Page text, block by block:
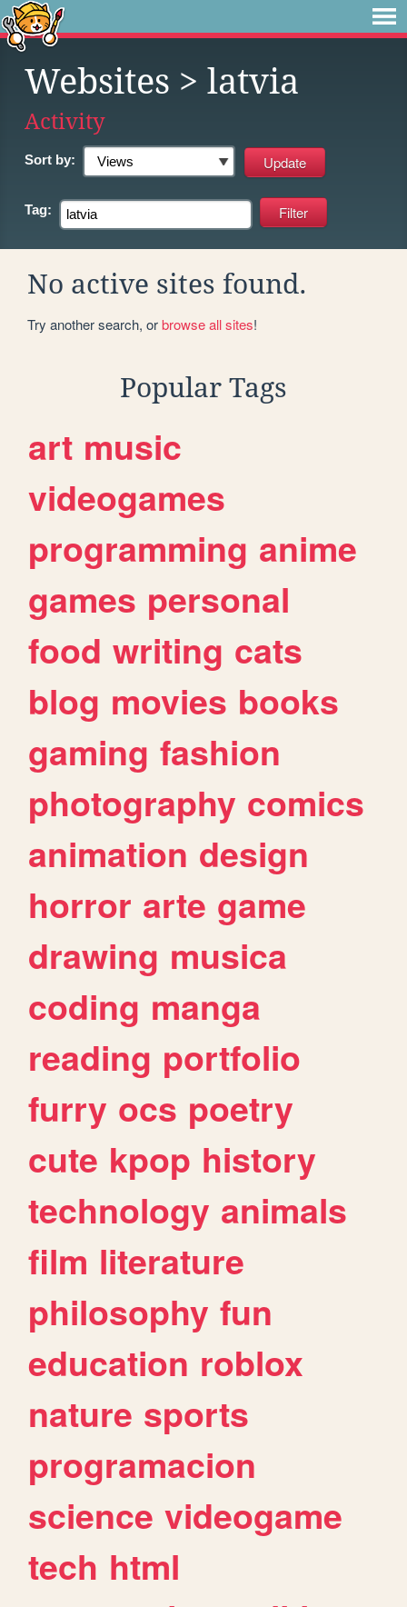
Websites > latvia
Activity
Sort by:
Tag:
No active sites found.
Try another search, orbrowse all sites!
Popular Tags
art music
videogames
programming anime
games personal
food writing cats
blog movies books
gaming fashion
photography comics
animation design
horror arte game
drawing musica
coding manga
reading portfolio
furry ocs poetry
cute kpop history
technology animals
film literature
philosophy fun
education roblox
nature sports
programacion
science videogame
tech html